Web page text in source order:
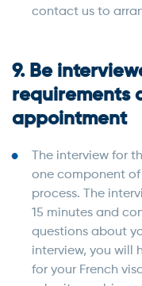
contact us to
9. Be
requirements
appointment
The interview for
one component
process. The
15 minutes and
questions about
interview, you will
for your French